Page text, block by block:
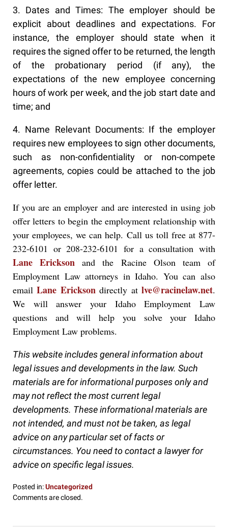
3. Dates and Times: The employer should be
explicit about deadlines and expectations. For
instance, the employer should state when it
requires the signed offer to be returned, the length
of the probationary period (if any), the
expectations of the new employee concerning
hours of work per week, and the job start date and
time; and
4. Name Relevant Documents: If the employer
requires new employees to sign other documents,
such as non-confidentiality or non-compete
agreements, copies could be attached to the job
offer letter.
If you are an employer and are interested in using job
offer letters to begin the employment relationship with
your employees, we can help. Call us toll free at 877-
232-6101 or 208-232-6101 for a consultation with
Lane Erickson and the Racine Olson team of
Employment Law attorneys in Idaho. You can also
emailLane Ericksondirectly atlve@racinelaw.net.
We will answer your Idaho Employment Law
questions and will help you solve your Idaho
Employment Law problems.
This website includes general information about
legal issues and developments in the law. Such
materials are for informational purposes only and
may not reflect the most current legal
developments. These informational materials are
not intended, and must not be taken, as legal
advice on any particular set of facts or
circumstances. You need to contact a lawyer for
advice on specific legal issues.
Posted in:Uncategorized
Updated:
Comments are closed.